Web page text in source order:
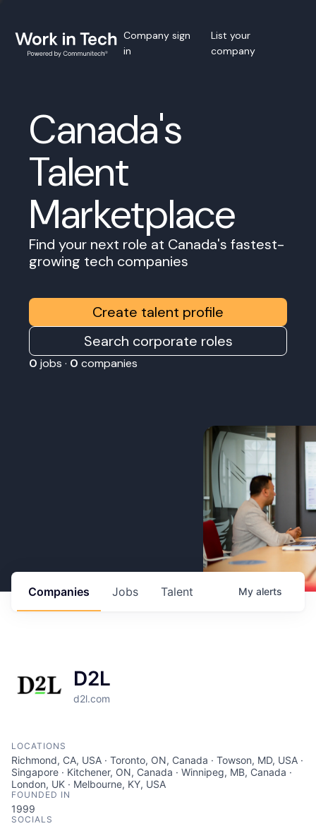
Company sign
in
List your
company
Canada's
Talent
Marketplace
Find your next role at Canada's fastest-
growing tech companies
Create talent profile
Search corporate roles
0 jobs · 0 companies
Jobs
Companies Talent My alerts
D2L
d2l.com
LOCATIONS
Richmond, CA, USA · Toronto, ON, Canada · Towson, MD, USA ·
Singapore · Kitchener, ON, Canada · Winnipeg, MB, Canada ·
London, UK · Melbourne, KY, USA
FOUNDED IN
1999
SOCIALS